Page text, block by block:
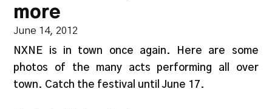
more
June 14, 2012
NXNE is in town once again. Here are some
photos of the many acts performing all over
town. Catch the festival until June 17.